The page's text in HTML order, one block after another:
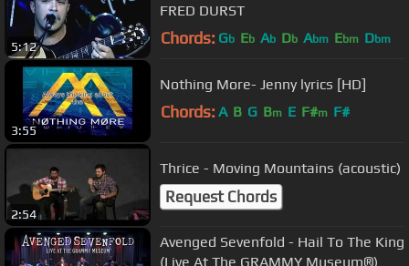
5:12
FRED DURST
Chords: Gb Eb Ab Db Abm Ebm Dbm
3:55
Nothing More- Jenny lyrics [HD]
Chords: A B G Bm E F#m F#
2:54
Thrice - Moving Mountains (acoustic)
Request Chords
Avenged Sevenfold - Hail To The King
(Live At The GRAMMY Museum®)